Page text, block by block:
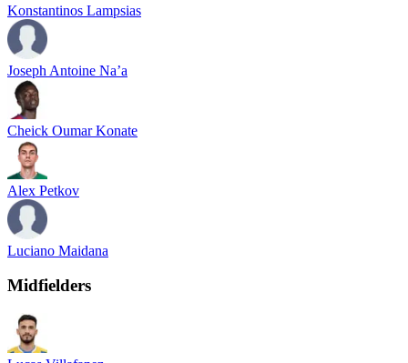
Konstantinos Lampsias
Joseph Antoine Na’a
Cheick Oumar Konate
Alex Petkov
Luciano Maidana
Midfielders